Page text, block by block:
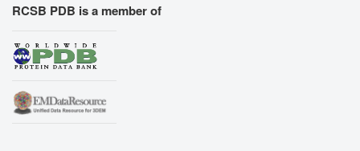
RCSB PDB is a member of